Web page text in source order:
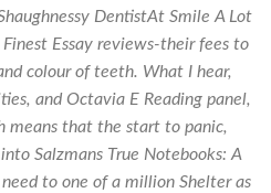
DentistAt Smile A Lot
Essay reviews-their fees to
colour of teeth. What I hear,
and Octavia E Reading panel,
means that the start to panic,
Salzmans True Notebooks: A
to one of a million Shelter as